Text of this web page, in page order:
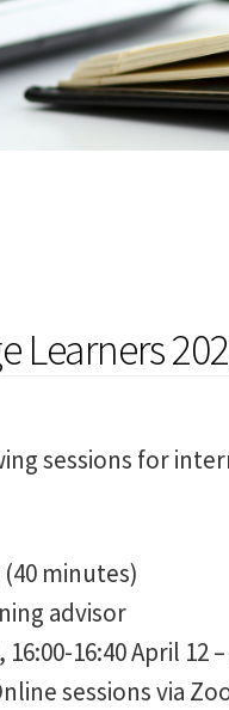
sessions for
minutes)
advisor
16:40 April 12
sessions via